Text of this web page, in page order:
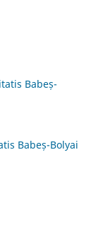
Babeș-
Babeș-Bolyai